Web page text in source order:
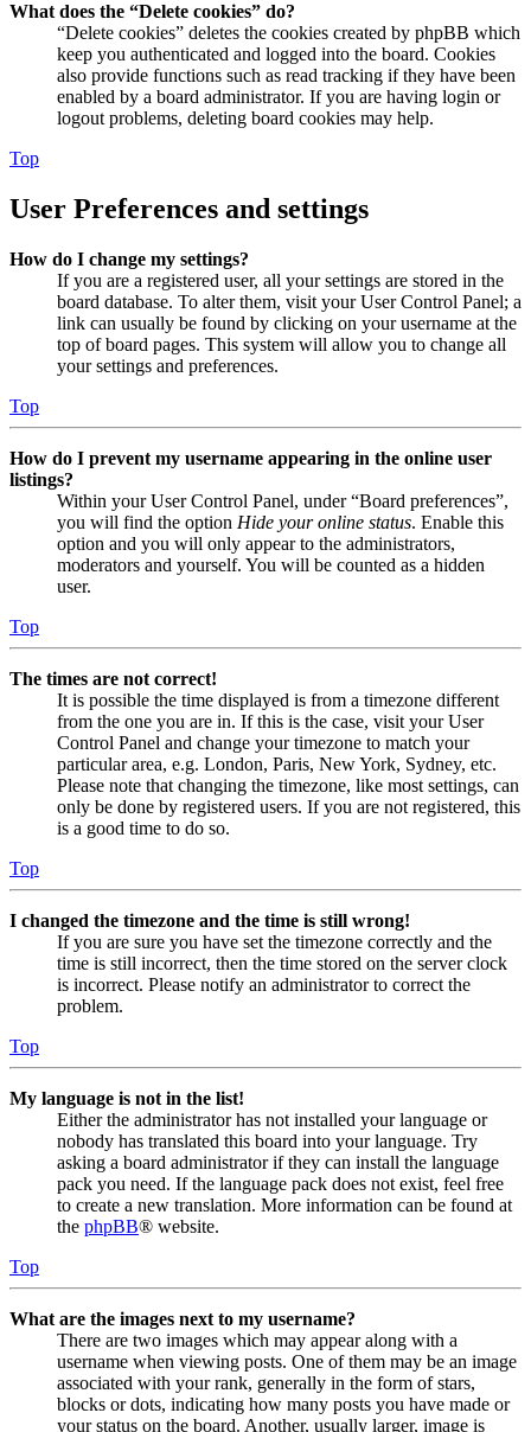
What does the “Delete cookies” do?
“Delete cookies” deletes the cookies created by phpBB which
keep you authenticated and logged into the board. Cookies
also provide functions such as read tracking if they have been
enabled by a board administrator. If you are having login or
logout problems, deleting board cookies may help.
Top
User Preferences and settings
How do I change my settings?
If you are a registered user, all your settings are stored in the
board database. To alter them, visit your User Control Panel; a
link can usually be found by clicking on your username at the
top of board pages. This system will allow you to change all
your settings and preferences.
Top
How do I prevent my username appearing in the online user
listings?
Within your User Control Panel, under “Board preferences”,
you will find the option Hide your online status. Enable this
option and you will only appear to the administrators,
moderators and yourself. You will be counted as a hidden
user.
Top
The times are not correct!
It is possible the time displayed is from a timezone different
from the one you are in. If this is the case, visit your User
Control Panel and change your timezone to match your
particular area, e.g. London, Paris, New York, Sydney, etc.
Please note that changing the timezone, like most settings, can
only be done by registered users. If you are not registered, this
is a good time to do so.
Top
I changed the timezone and the time is still wrong!
If you are sure you have set the timezone correctly and the
time is still incorrect, then the time stored on the server clock
is incorrect. Please notify an administrator to correct the
problem.
Top
My language is not in the list!
Either the administrator has not installed your language or
nobody has translated this board into your language. Try
asking a board administrator if they can install the language
pack you need. If the language pack does not exist, feel free
to create a new translation. More information can be found at
the phpBB® website.
Top
What are the images next to my username?
There are two images which may appear along with a
username when viewing posts. One of them may be an image
associated with your rank, generally in the form of stars,
blocks or dots, indicating how many posts you have made or
your status on the board. Another, usually larger, image is